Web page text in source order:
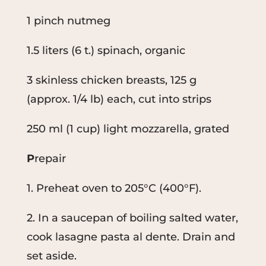
1 pinch nutmeg
1.5 liters (6 t.) spinach, organic
3 skinless chicken breasts, 125 g
(approx. 1/4 lb) each, cut into strips
250 ml (1 cup) light mozzarella, grated
Prepair
1. Preheat oven to 205°C (400°F).
2. In a saucepan of boiling salted water,
cook lasagne pasta al dente. Drain and
set aside.